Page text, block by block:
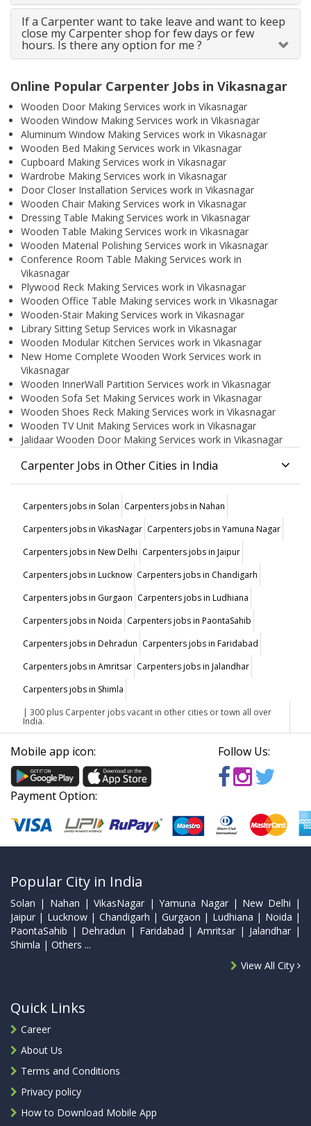
If a Carpenter want to take leave and want to keep
close my Carpenter shop for few days or few
hours. Is there any option for me ?
Online Popular Carpenter Jobs in Vikasnagar
Wooden Door Making Services work in Vikasnagar
Wooden Window Making Services work in Vikasnagar
Aluminum Window Making Services work in Vikasnagar
Wooden Bed Making Services work in Vikasnagar
Cupboard Making Services work in Vikasnagar
Wardrobe Making Services work in Vikasnagar
Door Closer Installation Services work in Vikasnagar
Wooden Chair Making Services work in Vikasnagar
Dressing Table Making Services work in Vikasnagar
Wooden Table Making Services work in Vikasnagar
Wooden Material Polishing Services work in Vikasnagar
Conference Room Table Making Services work in
Vikasnagar
Plywood Reck Making Services work in Vikasnagar
Wooden Office Table Making services work in Vikasnagar
Wooden-Stair Making Services work in Vikasnagar
Library Sitting Setup Services work in Vikasnagar
Wooden Modular Kitchen Services work in Vikasnagar
New Home Complete Wooden Work Services work in
Vikasnagar
Wooden InnerWall Partition Services work in Vikasnagar
Wooden Sofa Set Making Services work in Vikasnagar
Wooden Shoes Reck Making Services work in Vikasnagar
Wooden TV Unit Making Services work in Vikasnagar
Jalidaar Wooden Door Making Services work in Vikasnagar
Carpenter Jobs in Other Cities in India
Carpenters jobs in Solan Carpenters jobs in Nahan
Carpenters jobs in VikasNagar Carpenters jobs in Yamuna Nagar
Carpenters jobs in New Delhi Carpenters jobs in Jaipur
Carpenters jobs in Lucknow Carpenters jobs in Chandigarh
Carpenters jobs in Gurgaon Carpenters jobs in Ludhiana
Carpenters jobs in Noida Carpenters jobs in PaontaSahib
Carpenters jobs in Dehradun Carpenters jobs in Faridabad
Carpenters jobs in Amritsar Carpenters jobs in Jalandhar
Carpenters jobs in Shimla
| 300 plus Carpenter jobs vacant in other cities or town all over
India.
Mobile app icon: Follow Us:
Payment Option:
Popular City in India
Solan | Nahan | VikasNagar | Yamuna Nagar | New Delhi |
Jaipur | Lucknow | Chandigarh | Gurgaon | Ludhiana | Noida |
PaontaSahib | Dehradun | Faridabad | Amritsar | Jalandhar |
Shimla | Others ...
View All City
Quick Links
Career
About Us
Terms and Conditions
Privacy policy
How to Download Mobile App